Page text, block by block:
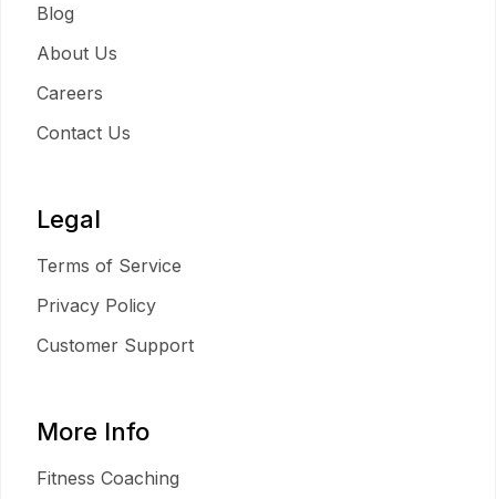
Blog
About Us
Careers
Contact Us
Legal
Terms of Service
Privacy Policy
Customer Support
More Info
Fitness Coaching